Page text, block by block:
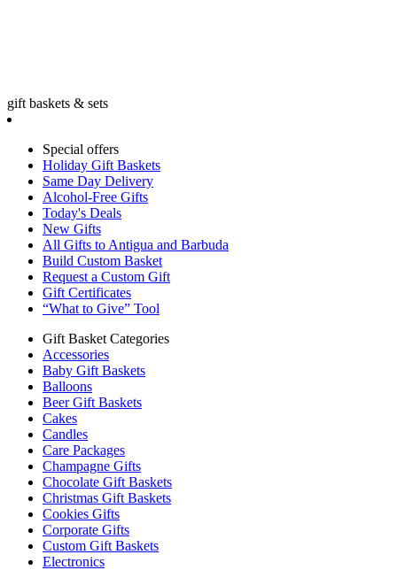
gift baskets & sets
Special offers
Holiday Gift Baskets
Same Day Delivery
Alcohol-Free Gifts
Today's Deals
New Gifts
All Gifts to Antigua and Barbuda
Build Custom Basket
Request a Custom Gift
Gift Certificates
“What to Give” Tool
Gift Basket Categories
Accessories
Baby Gift Baskets
Balloons
Beer Gift Baskets
Cakes
Candles
Care Packages
Champagne Gifts
Chocolate Gift Baskets
Christmas Gift Baskets
Cookies Gifts
Corporate Gifts
Custom Gift Baskets
Electronics